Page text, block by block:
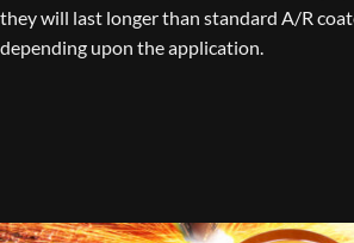
they will last longer than standard A/R
depending upon the application.